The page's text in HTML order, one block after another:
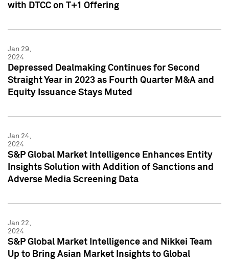
with DTCC on T+1 Offering
Jan 29,
2024
Depressed Dealmaking Continues for Second
Straight Year in 2023 as Fourth Quarter M&A and
Equity Issuance Stays Muted
Jan 24,
2024
S&P Global Market Intelligence Enhances Entity
Insights Solution with Addition of Sanctions and
Adverse Media Screening Data
Jan 22,
2024
S&P Global Market Intelligence and Nikkei Team
Up to Bring Asian Market Insights to Global